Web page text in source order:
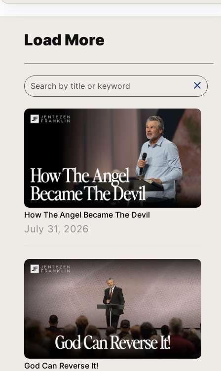
Load More
clear
How The Angel Became The Devil
July 31, 2026
God Can Reverse It!